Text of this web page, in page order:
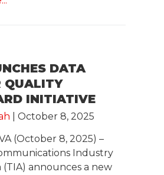
DATA
QUALITY
INITIATIVE
October 8, 2025
(October 8, 2025) –
Industry
(TIA) announces a new